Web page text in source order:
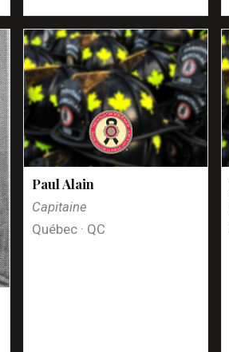
Paul Alain
Capitaine
Québec · QC